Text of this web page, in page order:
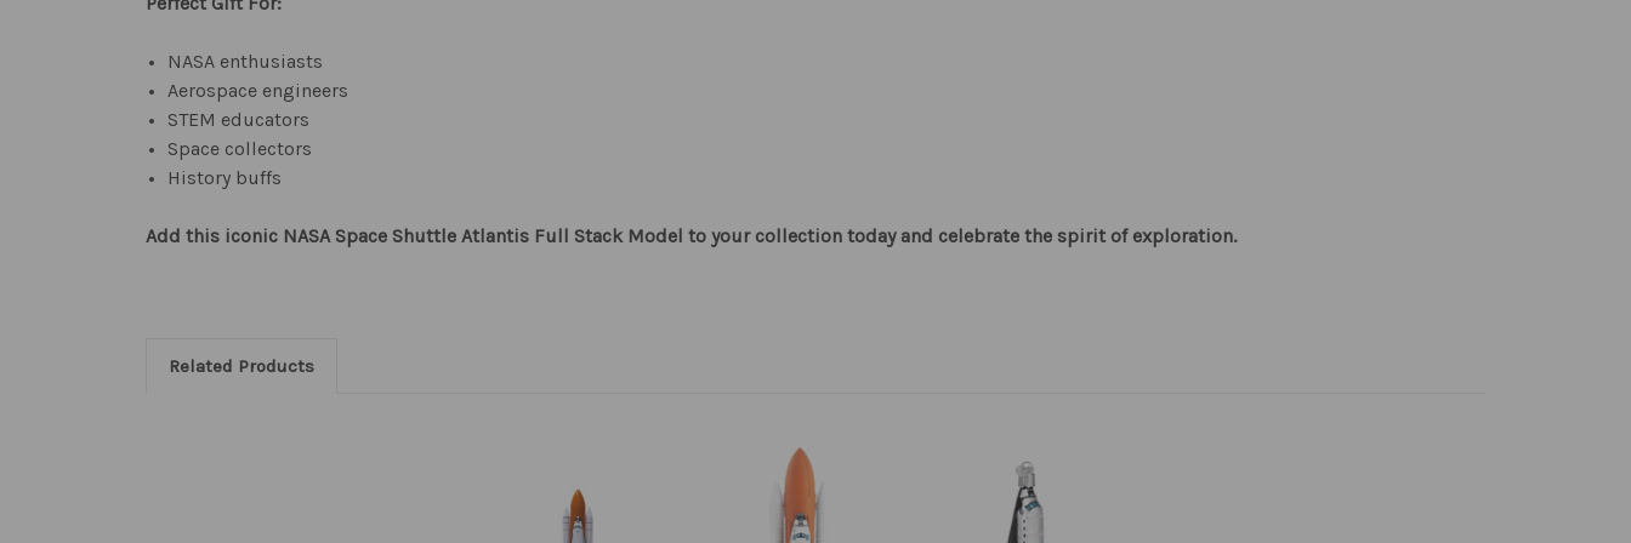
NASA enthusiasts
Aerospace engineers
STEM educators
Space collectors
History buffs
Add this iconic NASA Space Shuttle Atlantis Full Stack Model to your collection today and celebrate the spirit of exploration.
Related Products